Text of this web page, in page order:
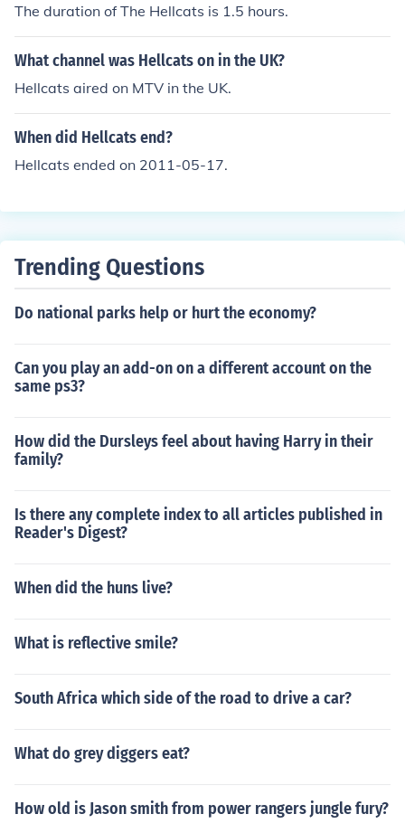
The duration of The Hellcats is 1.5 hours.
What channel was Hellcats on in the UK?
Hellcats aired on MTV in the UK.
When did Hellcats end?
Hellcats ended on 2011-05-17.
Trending Questions
Do national parks help or hurt the economy?
Can you play an add-on on a different account on the
same ps3?
How did the Dursleys feel about having Harry in their
family?
Is there any complete index to all articles published in
Reader's Digest?
When did the huns live?
What is reflective smile?
South Africa which side of the road to drive a car?
What do grey diggers eat?
How old is Jason smith from power rangers jungle fury?